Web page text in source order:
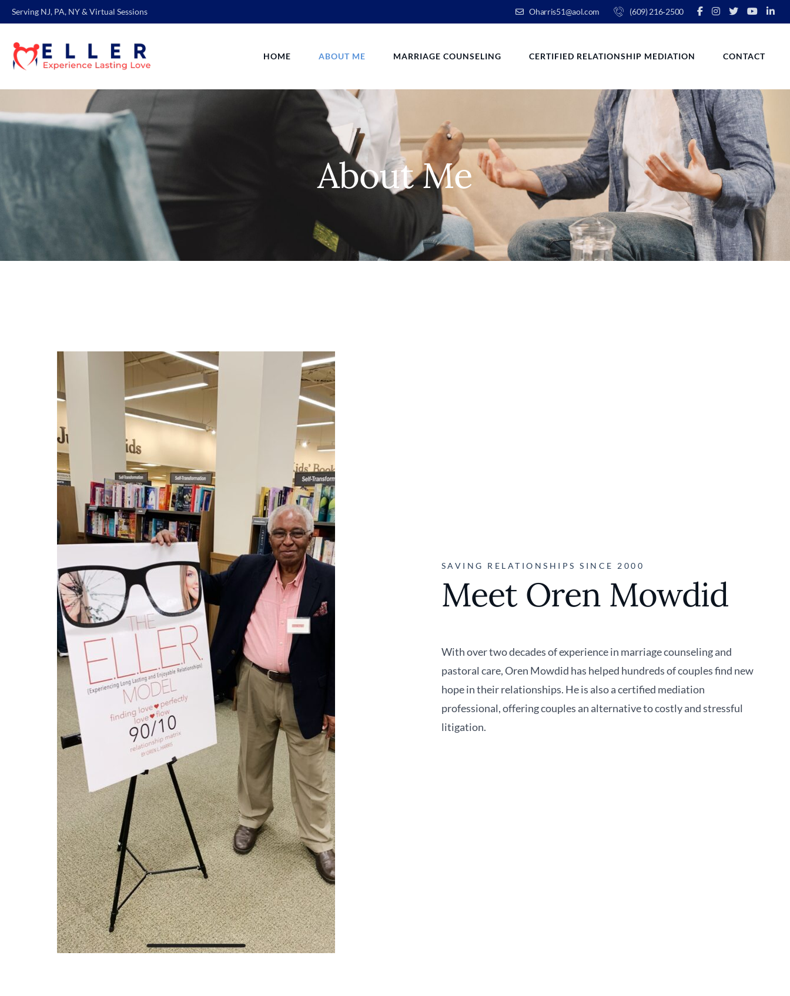
Serving NJ, PA, NY & Virtual Sessions Oharris51@aol.com (609) 216‑2500
HOME ABOUT ME MARRIAGE COUNSELING CERTIFIED RELATIONSHIP MEDIATION CONTACT
About Me
SAVING RELATIONSHIPS SINCE 2000
Meet Oren Mowdid
With over two decades of experience in marriage counseling and
pastoral care, Oren Mowdid has helped hundreds of couples find new
hope in their relationships. He is also a certified mediation
professional, offering couples an alternative to costly and stressful
litigation.